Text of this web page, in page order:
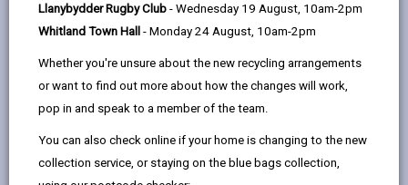
Llanybydder Rugby Club - Wednesday 19 August, 10am-2pm
Whitland Town Hall - Monday 24 August, 10am-2pm
Whether you're unsure about the new recycling arrangements
or want to find out more about how the changes will work,
pop in and speak to a member of the team.
You can also check online if your home is changing to the new
collection service, or staying on the blue bags collection,
correctly, we seek to adhere in full to the requirements
of Data Protection legislation.
This privacy notice has therefore been produced to
explain as clearly as possible what we do with your
personal data.
1. The purpose for which we use your